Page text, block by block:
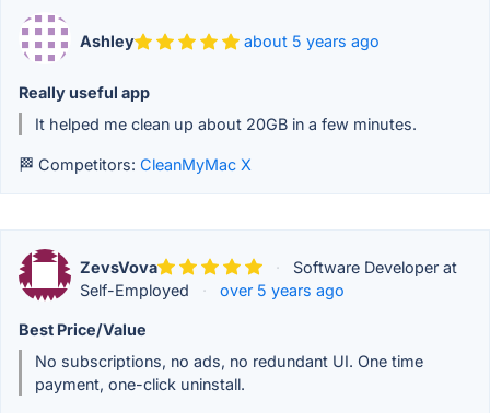
Ashley about 5 years ago
Really useful app
It helped me clean up about 20GB in a few minutes.
🏁 Competitors: CleanMyMac X
ZevsVova ·
Software Developer at
Self-Employed
· over 5 years ago
Best Price/Value
No subscriptions, no ads, no redundant UI. One time
payment, one-click uninstall.